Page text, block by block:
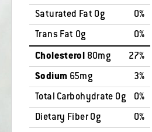
Saturated Fat 0g
0%
Trans Fat 0g
0%
Cholesterol 80mg
27%
Sodium 65mg
3%
Total Carbohydrate 0g
0%
Dietary Fiber 0g
0%